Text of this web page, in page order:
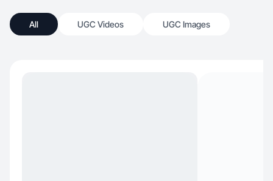
All UGC Videos UGC Images